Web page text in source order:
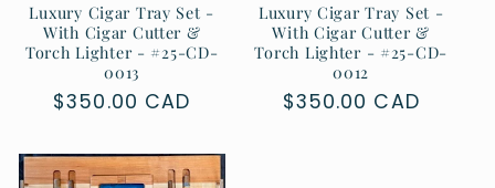
Luxury Cigar Tray Set -
With Cigar Cutter &
Torch Lighter - #25-CD-
0013
Regular
$350.00 CAD
Luxury Cigar Tray Set -
With Cigar Cutter &
Torch Lighter - #25-CD-
0012
Regular
$350.00 CAD